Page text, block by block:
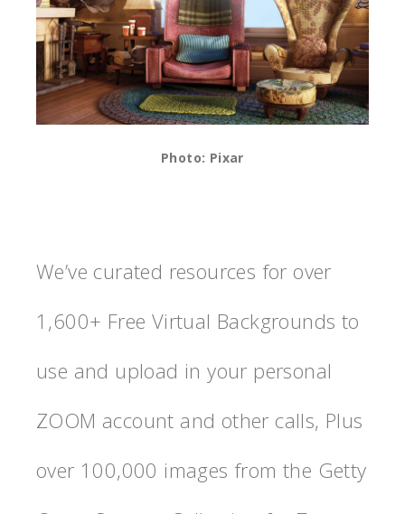
Photo: Pixar
We’ve curated resources for over
1,600+ Free Virtual Backgrounds to
use and upload in your personal
ZOOM account and other calls, Plus
over 100,000 images from the Getty